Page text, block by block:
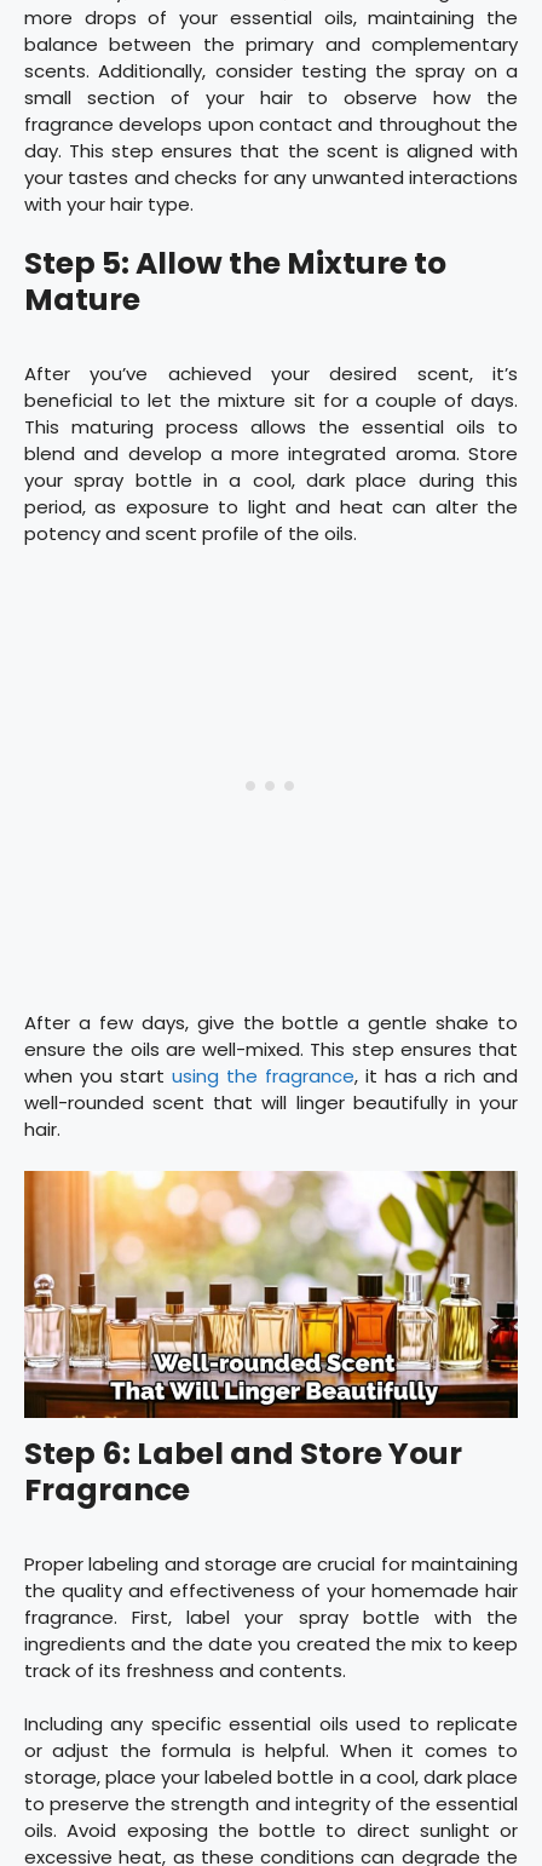
more drops of your essential oils, maintaining the
balance between the primary and complementary
scents. Additionally, consider testing the spray on a
small section of your hair to observe how the
fragrance develops upon contact and throughout the
day. This step ensures that the scent is aligned with
your tastes and checks for any unwanted interactions
with your hair type.
Step 5: Allow the Mixture to
Mature
After you’ve achieved your desired scent, it’s
beneficial to let the mixture sit for a couple of days.
This maturing process allows the essential oils to
blend and develop a more integrated aroma. Store
your spray bottle in a cool, dark place during this
period, as exposure to light and heat can alter the
potency and scent profile of the oils.
After a few days, give the bottle a gentle shake to
ensure the oils are well-mixed. This step ensures that
when you start using the fragrance, it has a rich and
well-rounded scent that will linger beautifully in your
hair.
Step 6: Label and Store Your
Fragrance
Proper labeling and storage are crucial for maintaining
the quality and effectiveness of your homemade hair
fragrance. First, label your spray bottle with the
ingredients and the date you created the mix to keep
track of its freshness and contents.
Including any specific essential oils used to replicate
or adjust the formula is helpful. When it comes to
storage, place your labeled bottle in a cool, dark place
to preserve the strength and integrity of the essential
oils. Avoid exposing the bottle to direct sunlight or
excessive heat, as these conditions can degrade the